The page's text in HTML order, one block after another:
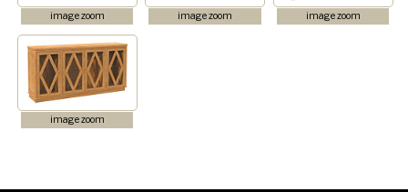
image zoom image zoom image zoom
image zoom